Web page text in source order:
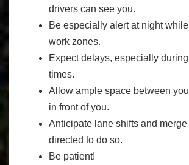
drivers can see you.
Be especially alert at night
work zones.
Expect delays, especially
times.
Allow ample space between
in front of you.
Anticipate lane shifts and merge
directed to do so.
Be patient!